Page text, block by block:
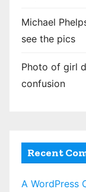
Michael
see the pics
Photo of girl
confusion
Recent
A WordPress